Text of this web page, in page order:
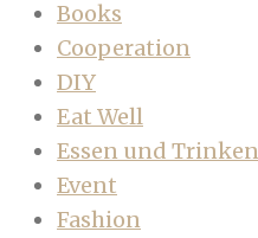
Books
Cooperation
DIY
Eat Well
Essen und Trinken
Event
Fashion